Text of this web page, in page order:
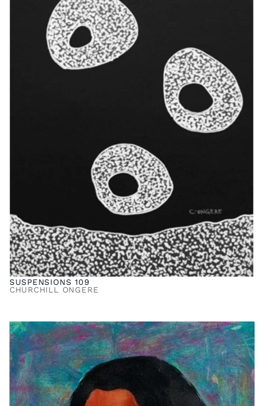
SUSPENSIONS 109
CHURCHILL ONGERE